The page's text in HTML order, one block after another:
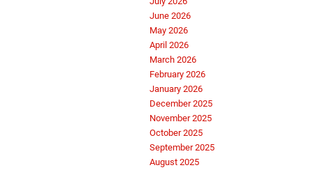
June 2026
May 2026
April 2026
March 2026
February 2026
January 2026
December 2025
November 2025
October 2025
September 2025
August 2025